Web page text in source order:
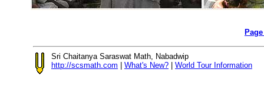
Sri Chaitanya Saraswat Math, Nabadwip
http://scsmath.com
What's New? World Tour Information